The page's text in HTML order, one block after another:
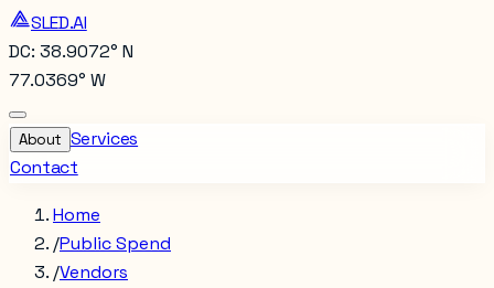
SLED.AI
DC: 38.9072° N
77.0369° W
About Services
Contact
Home
/Public Spend
/Vendors